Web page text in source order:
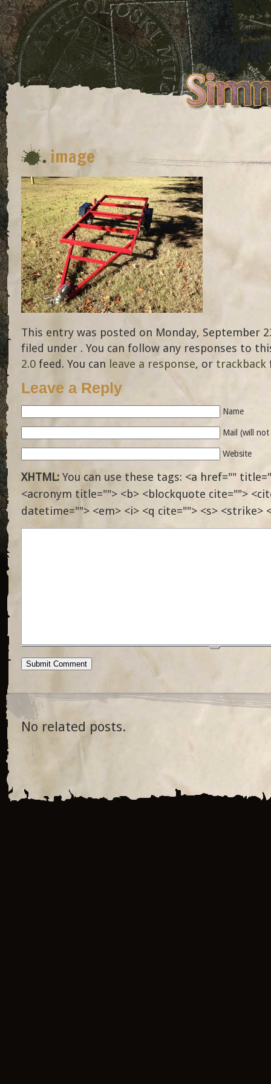
image
This entry was posted on Monday, September
filed under . You can follow any responses to
2.0 feed. You can leave a response, or trackback
Leave a Reply
Name
Mail (will
Website
XHTML: You can use these tags: <a href=""
<acronym title=""> <b> <blockquote cite="">
datetime=""> <em> <i> <q cite=""> <s> <strike>
No related posts.